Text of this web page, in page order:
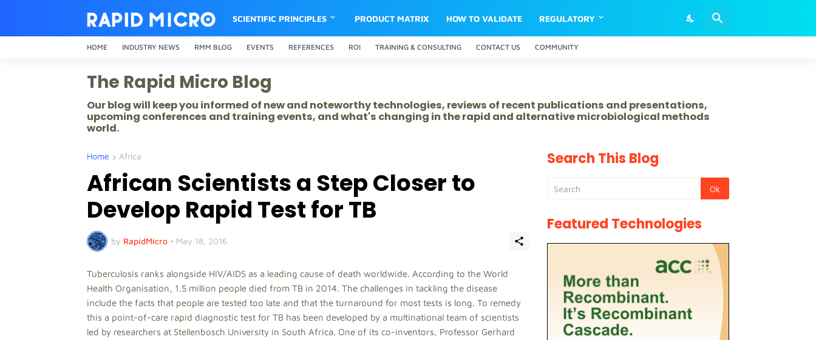
SCIENTIFIC PRINCIPLES PRODUCT MATRIX HOW TO VALIDATE REGULATORY
HOME INDUSTRY NEWS RMM BLOG EVENTS REFERENCES ROI TRAINING & CONSULTING CONTACT US COMMUNITY
The Rapid Micro Blog
Our blog will keep you informed of new and noteworthy technologies, reviews of recent publications and presentations,
upcoming conferences and training events, and what's changing in the rapid and alternative microbiological methods
world.
Home Africa
African Scientists a Step Closer to
Develop Rapid Test for TB
by RapidMicro • May 18, 2016
Tuberculosis ranks alongside HIV/AIDS as a leading cause of death worldwide. According to the World
Health Organisation, 1.5 million people died from TB in 2014. The challenges in tackling the disease
include the facts that people are tested too late and that the turnaround for most tests is long. To remedy
this a point-of-care rapid diagnostic test for TB has been developed by a multinational team of scientists
led by researchers at Stellenbosch University in South Africa. One of its co-inventors, Professor Gerhard
Search This Blog
Featured Technologies